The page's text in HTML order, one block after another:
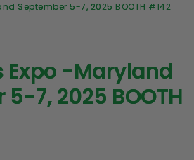
September 5-7, 2025 BOOTH #142
Expo -Maryland
7, 2025 BOOTH